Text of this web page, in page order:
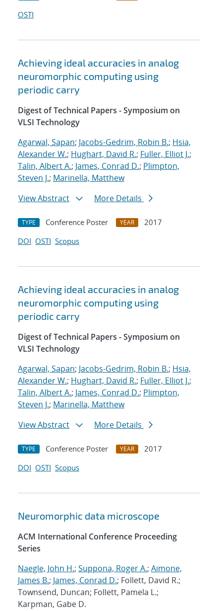
OSTI
Achieving ideal accuracies in analog
neuromorphic computing using
periodic carry
Digest of Technical Papers - Symposium on
VLSI Technology
Agarwal, Sapan; Jacobs-Gedrim, Robin B.; Hsia,
Alexander W.; Hughart, David R.; Fuller, Elliot J.;
Talin, Albert A.; James, Conrad D.; Plimpton,
Steven J.; Marinella, Matthew
View Abstract
More Details
TYPE Conference Poster YEAR
2017
DOI OSTI Scopus
Achieving ideal accuracies in analog
neuromorphic computing using
periodic carry
Digest of Technical Papers - Symposium on
VLSI Technology
Agarwal, Sapan; Jacobs-Gedrim, Robin B.; Hsia,
Alexander W.; Hughart, David R.; Fuller, Elliot J.;
Talin, Albert A.; James, Conrad D.; Plimpton,
Steven J.; Marinella, Matthew
View Abstract
More Details
TYPE Conference Poster YEAR
2017
DOI OSTI Scopus
Neuromorphic data microscope
ACM International Conference Proceeding
Series
Naegle, John H.; Suppona, Roger A.; Aimone,
James B.; James, Conrad D.; Follett, David R.;
Townsend, Duncan; Follett, Pamela L.;
Karpman, Gabe D.